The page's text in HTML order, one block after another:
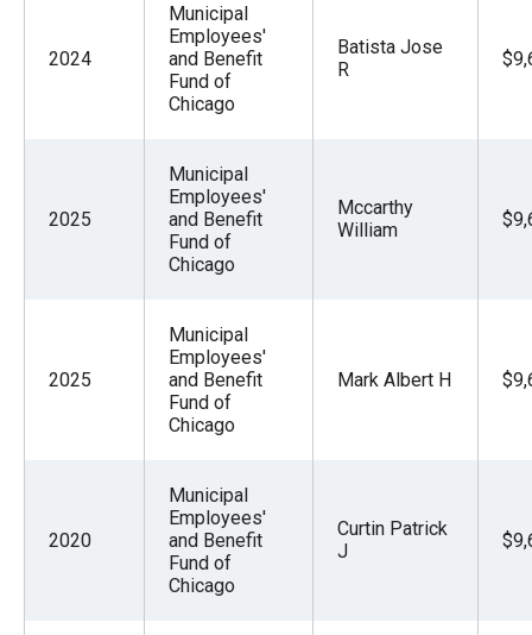
2024
Municipal
Employees'
and Benefit
Fund of
Chicago
Batista Jose
R
2025
Municipal
Employees'
and Benefit
Fund of
Chicago
Mccarthy
William
2025
Municipal
Employees'
and Benefit
Fund of
Chicago
Mark Albert H
2020
Municipal
Employees'
and Benefit
Fund of
Chicago
Curtin Patrick
J